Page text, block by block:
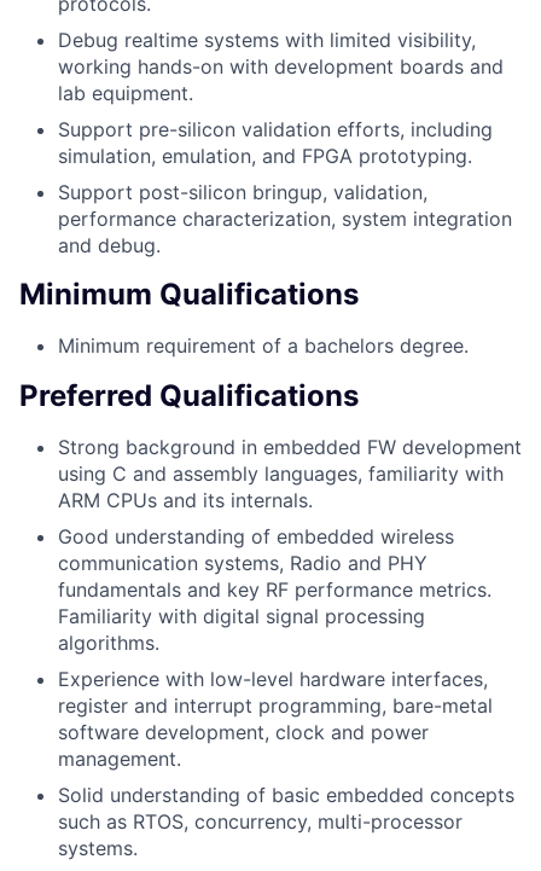
Debug realtime systems with limited visibility,
working hands-on with development boards and
lab equipment.
Support pre-silicon validation efforts, including
simulation, emulation, and FPGA prototyping.
Support post-silicon bringup, validation,
performance characterization, system integration
and debug.
Minimum Qualifications
Minimum requirement of a bachelors degree.
Preferred Qualifications
Strong background in embedded FW development
using C and assembly languages, familiarity with
ARM CPUs and its internals.
Good understanding of embedded wireless
communication systems, Radio and PHY
fundamentals and key RF performance metrics.
Familiarity with digital signal processing
algorithms.
Experience with low-level hardware interfaces,
register and interrupt programming, bare-metal
software development, clock and power
management.
Solid understanding of basic embedded concepts
such as RTOS, concurrency, multi-processor
systems.